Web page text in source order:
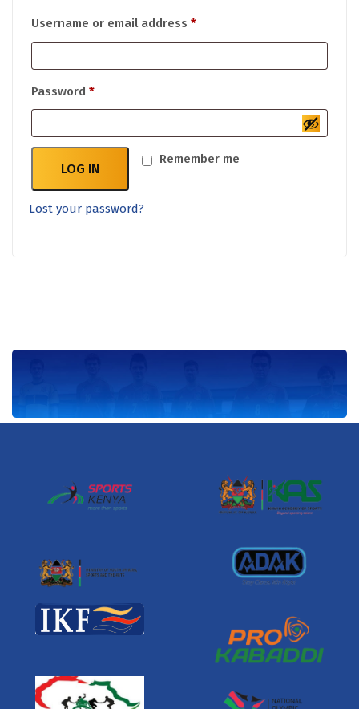
Username or email address *Required
Password *Required
Remember me
LOG IN
Lost your password?